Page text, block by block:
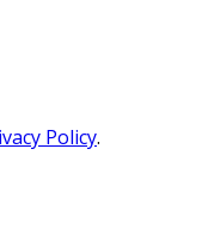
Policy.